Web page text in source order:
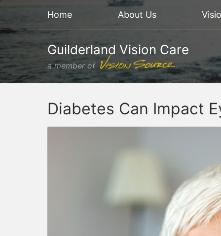
Home About Us
Guilderland Vision Care
a member of
Diabetes Can Impact